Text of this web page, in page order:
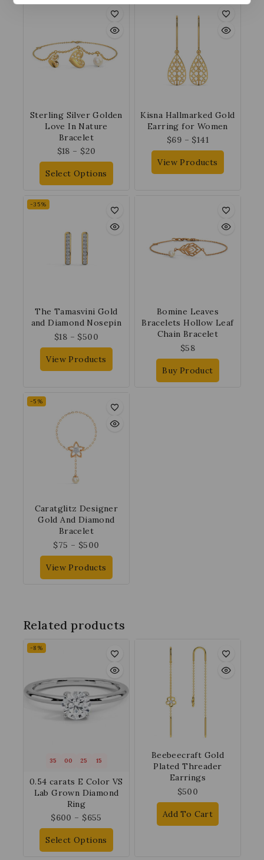
Sterling Silver Golden
Love In Nature
Bracelet
$18 – $20
Select Options
Kisna Hallmarked Gold
Earring for Women
$69 – $141
View Products
-35%
The Tamasvini Gold
and Diamond Nosepin
$18 – $500
View Products
Bomine Leaves
Bracelets Hollow Leaf
Chain Bracelet
$58
Buy Product
-5%
Caratglitz Designer
Gold And Diamond
Bracelet
$75 – $500
View Products
Related products
-8%
35 00 25 14
0.54 carats E Color VS
Lab Grown Diamond
Ring
$600 – $655
Select Options
Beebeecraft Gold
Plated Threader
Earrings
$500
Add To Cart